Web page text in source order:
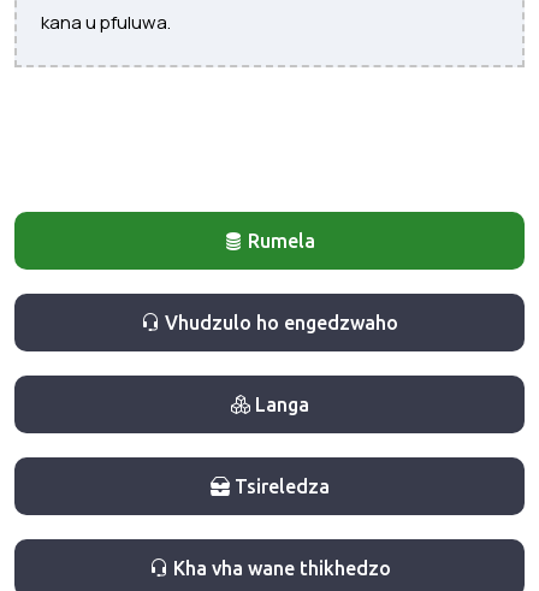
kana u pfuluwa.
Rumela
Vhudzulo ho engedzwaho
Langa
Tsireledza
Kha vha wane thikhedzo